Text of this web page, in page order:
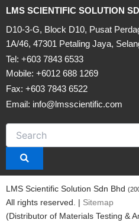
LMS SCIENTIFIC SOLUTION
D10-3-G, Block D10, Pusat
1A/46, 47301 Petaling Jaya,
Tel: +603 7843 6533
Mobile: +6012 688 1269
Fax: +603 7843 6522
Email: info@lmsscientific.com
LMS Scientific Solution Sdn Bhd
All rights reserved. | Sitemap
(Distributor of Materials Testing &